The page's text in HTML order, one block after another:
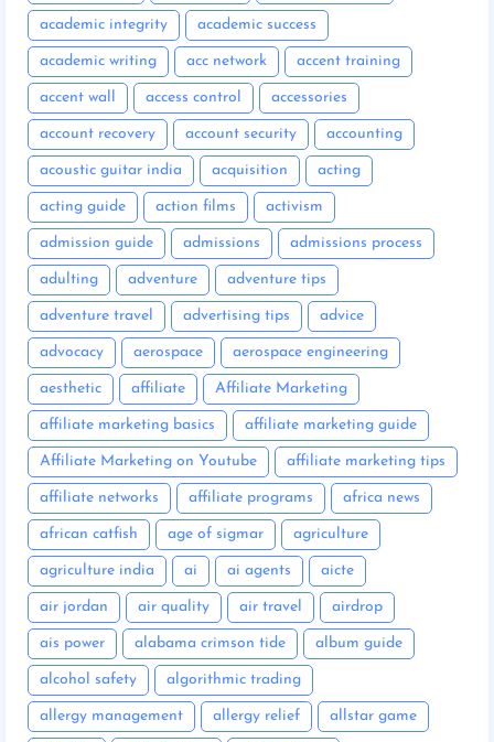
academic integrity academic success
academic writing acc network accent training
accent wall access control accessories
account recovery account security accounting
acoustic guitar india acquisition acting
acting guide action films activism
admission guide admissions admissions process
adulting adventure adventure tips
adventure travel advertising tips advice
advocacy aerospace aerospace engineering
aesthetic affiliate Affiliate Marketing
affiliate marketing basics affiliate marketing guide
Affiliate Marketing on Youtube affiliate marketing tips
affiliate networks affiliate programs africa news
african catfish age of sigmar agriculture
agriculture india ai ai agents aicte
air jordan air quality air travel airdrop
ais power alabama crimson tide album guide
alcohol safety algorithmic trading
allergy management allergy relief allstar game